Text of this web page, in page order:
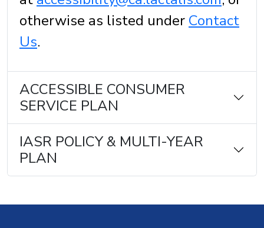
otherwise as listed under Contact
Us.
ACCESSIBLE CONSUMER
SERVICE PLAN
IASR POLICY & MULTI-YEAR
PLAN